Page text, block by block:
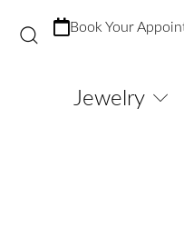
Book Your
Jewelry